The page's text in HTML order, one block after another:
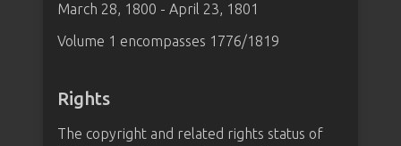
March 28, 1800 - April 23, 1801
Volume 1 encompasses 1776/1819
Rights
The copyright and related rights status of